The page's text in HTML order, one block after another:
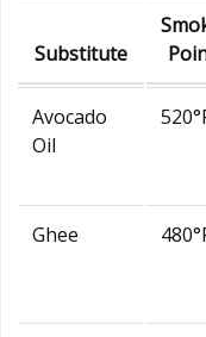
Substitute
Avocado
Oil
Ghee